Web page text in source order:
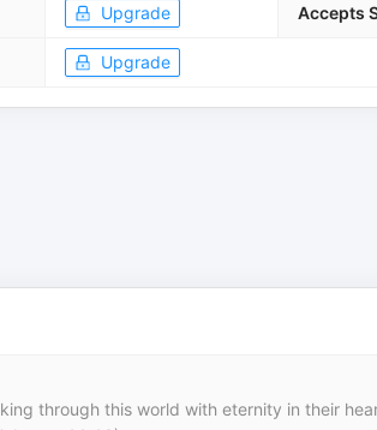
Upgrade Accepts
Upgrade
through this world with eternity in their